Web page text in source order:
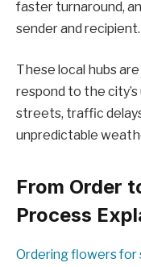
faster turnaround,
sender and recipient.
These local hubs
respond to the
streets, traffic
unpredictable
From Order
Process
Ordering flowers for